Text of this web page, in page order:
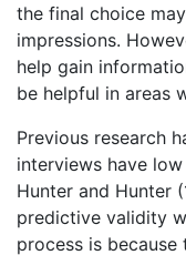
the final choice
impressions.
help gain
be helpful in areas
Previous research
interviews have
Hunter and Hunter
predictive validity
process is